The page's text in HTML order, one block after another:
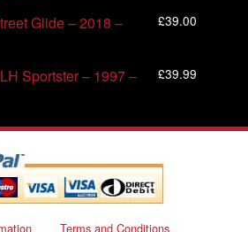
Glide – 2018 –
£39.00
Sportster – 1997 –
£39.99
Terms and Conditions